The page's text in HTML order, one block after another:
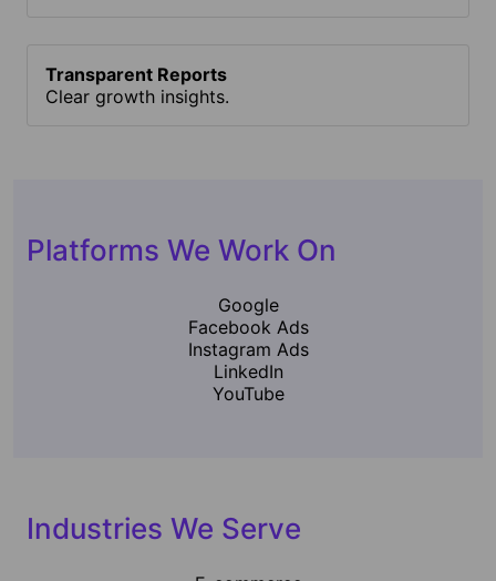
Transparent Reports
Clear growth insights.
Platforms We Work On
Google
Facebook Ads
Instagram Ads
LinkedIn
YouTube
Industries We Serve